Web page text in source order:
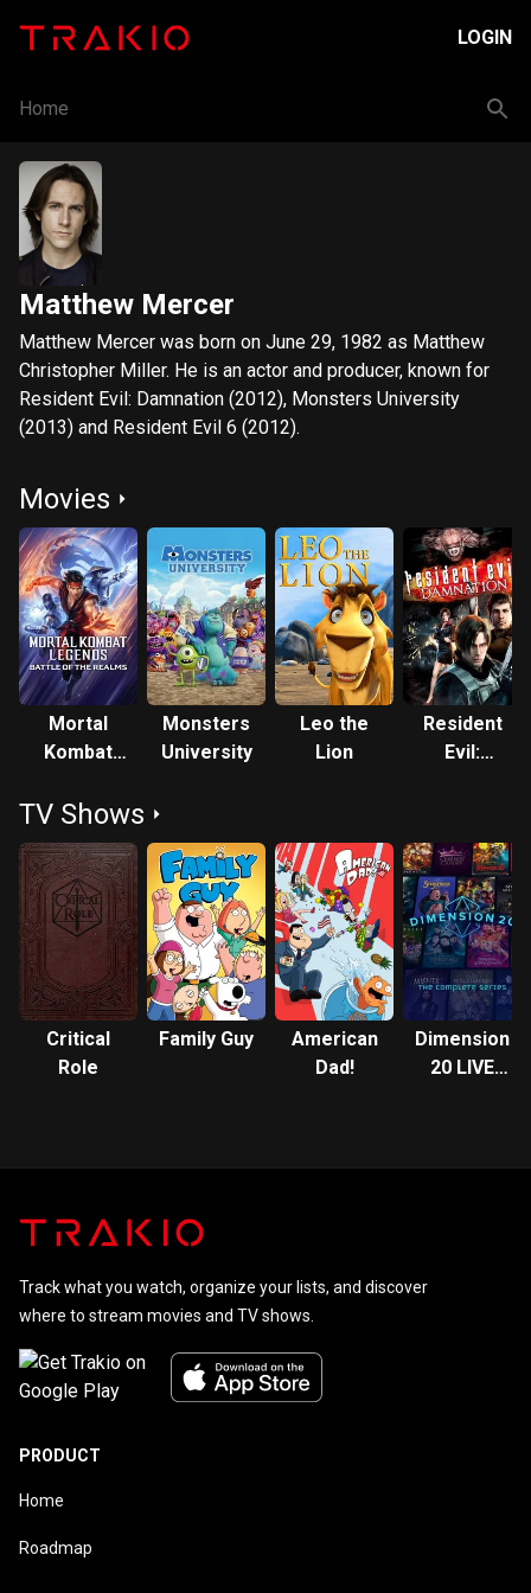
LOGIN
Home
Matthew Mercer
Matthew Mercer was born on June 29, 1982 as Matthew
Christopher Miller. He is an actor and producer, known for
Resident Evil: Damnation (2012), Monsters University
(2013) and Resident Evil 6 (2012).
Movies
Mortal
Kombat
Battle of
the
Realms
Monsters
University
Leo the
Lion
Resident
Evil:
TV Shows
Critical
Role
Family Guy
American
Dad!
Dimension
20 LIVE
Track what you watch, organize your lists, and discover
where to stream movies and TV shows.
PRODUCT
Home
Roadmap